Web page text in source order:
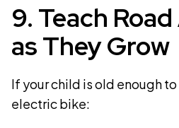
9. Teach
as They Grow
If your child is old enough
electric bike: